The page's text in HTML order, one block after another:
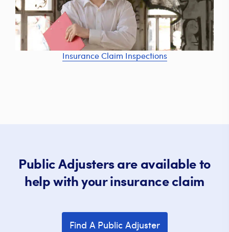
Insurance Claim Inspections
Public Adjusters are available to
help with your insurance claim
Find A Public Adjuster